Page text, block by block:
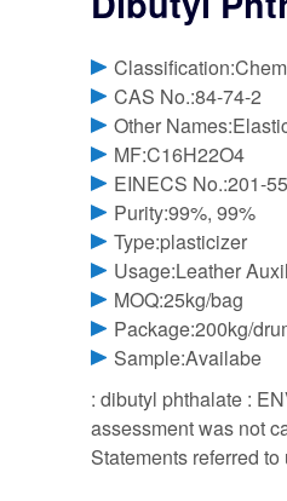
CAS No.:84-74-2
Other
MF:C16H22O4
EINECS No.:201-
Purity:99%, 99%
Type:plasticizer
Usage:Leather
MOQ:25kg/bag
Package:200kg/
Sample:Availabe
: dibutyl phthalate :
assessment was not
Statements referred